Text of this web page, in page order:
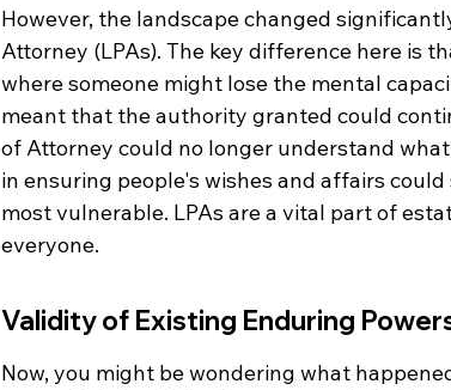
However, the landscape changed
Attorney (LPAs). The key difference here is
where someone might lose the mental
meant that the authority granted could
of Attorney could no longer understand
in ensuring people's wishes and affairs
most vulnerable. LPAs are a vital part of
everyone.
Validity of Existing Enduring
Now, you might be wondering what